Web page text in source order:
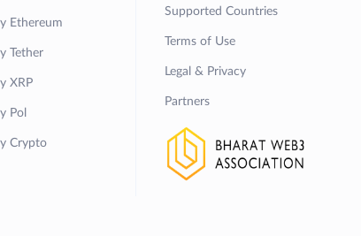
Ethereum
Tether
XRP
Pol
Crypto
Supported Countries
Terms of Use
Legal & Privacy
Partners